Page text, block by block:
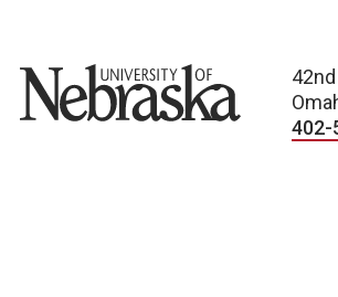
University of Nebraska
402-